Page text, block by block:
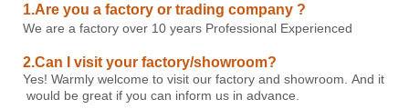
1.Are you a factory or trading company ?
We are a factory over 10 years Professional Experienced
2.Can I visit your factory/showroom?
Yes! Warmly welcome to visit our factory and showroom. And it
would be great if you can inform us in advance.